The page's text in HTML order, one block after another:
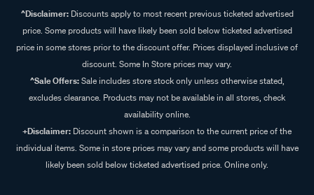
^Disclaimer:Discounts apply to most recent previous ticketed advertised
price. Some products will have likely been sold below ticketed advertised
price in some stores prior to the discount offer. Prices displayed inclusive of
discount. Some In Store prices may vary.
^Sale Offers:Sale includes store stock only unless otherwise stated,
excludes clearance. Products may not be available in all stores, check
availability online.
+Disclaimer: Discount shown is a comparison to the current price of the
individual items. Some in store prices may vary and some products will have
likely been sold below ticketed advertised price. Online only.